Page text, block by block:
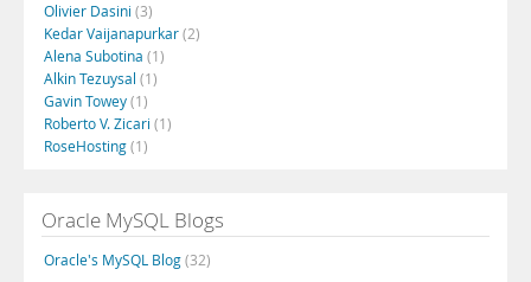
Olivier Dasini (3)
Kedar Vaijanapurkar(2)
Alena Subotina (1)
Alkin Tezuysal (1)
Gavin Towey(1)
Roberto V. Zicari (1)
RoseHosting(1)
Oracle MySQL Blogs
Oracle's MySQL Blog(32)